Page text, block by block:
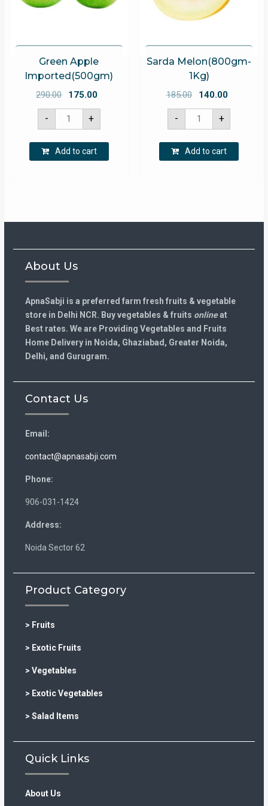
Green Apple
Imported(500gm)
290.00
Original
price
was:
175.00
-
Green
Apple
Imported(500gm)
+
Add to cart
Sarda Melon(800gm-
1Kg)
185.00
Original
price
was:
140.00
-
Sarda
Melon(800gm-
1Kg)
+
Add to cart
About Us
ApnaSabji is a preferred farm fresh fruits & vegetable
store in Delhi NCR. Buy vegetables & fruits onlineat
Best rates. We are Providing Vegetables and Fruits
Home Delivery in Noida, Ghaziabad, Greater Noida,
Delhi, and Gurugram.
Contact Us
Email:
contact@apnasabji.com
Phone:
906-031-1424
Address:
Noida Sector 62
Product Category
> Fruits
> Exotic Fruits
> Vegetables
> Exotic Vegetables
> Salad Items
Quick Links
About Us